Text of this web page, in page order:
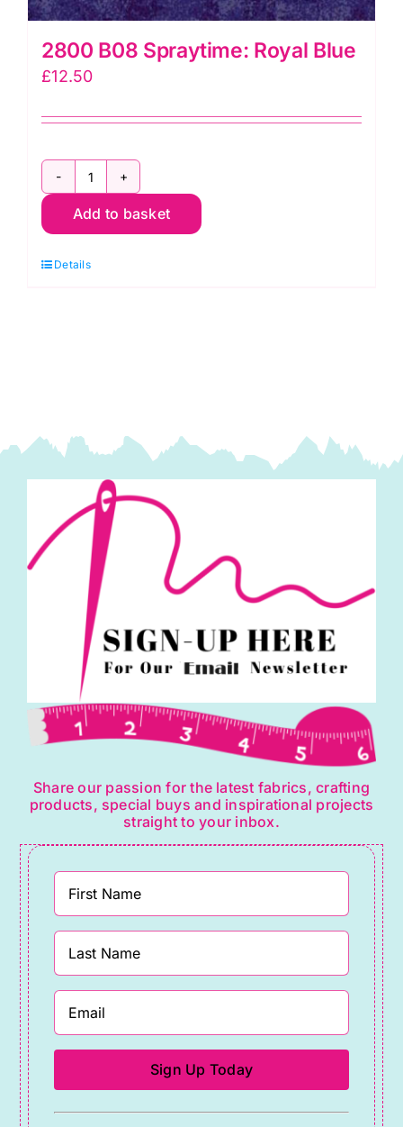
2800 B08 Spraytime: Royal Blue
£12.50
2800
B08
Royal
Add to basket
Details
Share our passion for the latest fabrics, crafting
products, special buys and inspirational projects
straight to your inbox.
Constant